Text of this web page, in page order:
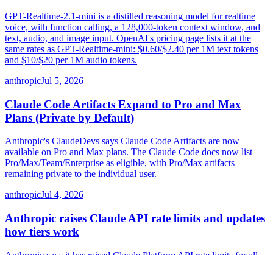
GPT-Realtime-2.1-mini is a distilled reasoning model for realtime
voice, with function calling, a 128,000-token context window, and
text, audio, and image input. OpenAI's pricing page lists it at the
same rates as GPT-Realtime-mini: $0.60/$2.40 per 1M text tokens
and $10/$20 per 1M audio tokens.
anthropicJul 5, 2026
Claude Code Artifacts Expand to Pro and Max
Plans (Private by Default)
Anthropic's ClaudeDevs says Claude Code Artifacts are now
available on Pro and Max plans. The Claude Code docs now list
Pro/Max/Team/Enterprise as eligible, with Pro/Max artifacts
remaining private to the individual user.
anthropicJul 4, 2026
Anthropic raises Claude API rate limits and updates
how tiers work